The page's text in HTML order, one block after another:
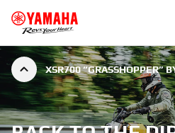
XSR700 “GRASSHOPPER”